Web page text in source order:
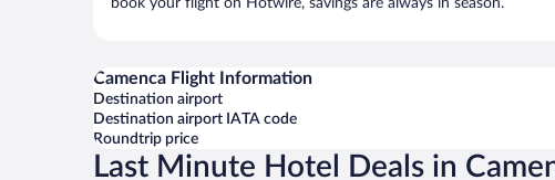
book your flight on Hotwire, savings are always in season.
Camenca Flight Information
Destination airport
Destination airport IATA code
Roundtrip price
Last Minute Hotel Deals in